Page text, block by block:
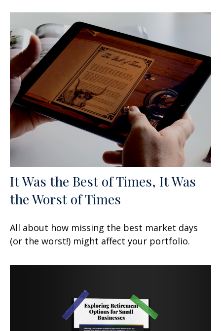
It Was the Best of Times, It Was
the Worst of Times
All about how missing the best market days
(or the worst!) might affect your portfolio.